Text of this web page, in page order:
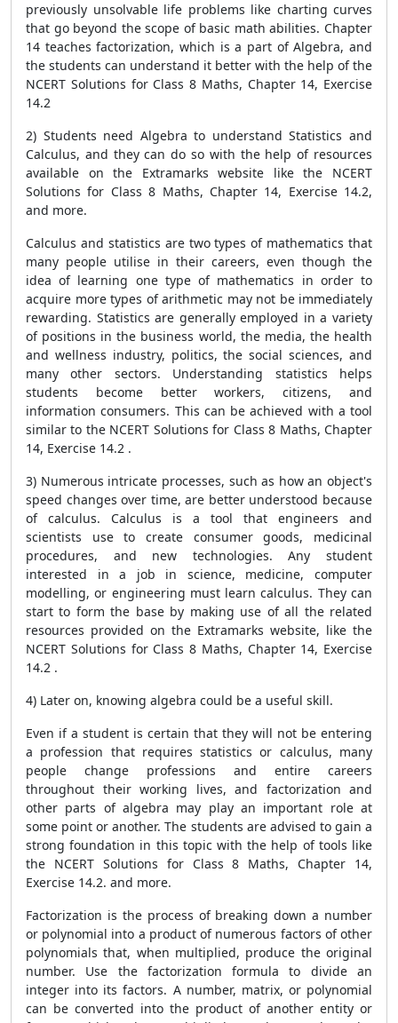
previously unsolvable life problems like charting curves
that go beyond the scope of basic math abilities. Chapter
14 teaches factorization, which is a part of Algebra, and
the students can understand it better with the help of the
NCERT Solutions for Class 8 Maths, Chapter 14, Exercise
14.2
2) Students need Algebra to understand Statistics and
Calculus, and they can do so with the help of resources
available on the Extramarks website like the NCERT
Solutions for Class 8 Maths, Chapter 14, Exercise 14.2,
and more.
Calculus and statistics are two types of mathematics that
many people utilise in their careers, even though the
idea of learning one type of mathematics in order to
acquire more types of arithmetic may not be immediately
rewarding. Statistics are generally employed in a variety
of positions in the business world, the media, the health
and wellness industry, politics, the social sciences, and
many other sectors. Understanding statistics helps
students become better workers, citizens, and
information consumers. This can be achieved with a tool
similar to the NCERT Solutions for Class 8 Maths, Chapter
14, Exercise 14.2 .
3) Numerous intricate processes, such as how an object's
speed changes over time, are better understood because
of calculus. Calculus is a tool that engineers and
scientists use to create consumer goods, medicinal
procedures, and new technologies. Any student
interested in a job in science, medicine, computer
modelling, or engineering must learn calculus. They can
start to form the base by making use of all the related
resources provided on the Extramarks website, like the
NCERT Solutions for Class 8 Maths, Chapter 14, Exercise
14.2 .
4) Later on, knowing algebra could be a useful skill.
Even if a student is certain that they will not be entering
a profession that requires statistics or calculus, many
people change professions and entire careers
throughout their working lives, and factorization and
other parts of algebra may play an important role at
some point or another. The students are advised to gain a
strong foundation in this topic with the help of tools like
the NCERT Solutions for Class 8 Maths, Chapter 14,
Exercise 14.2. and more.
Factorization is the process of breaking down a number
or polynomial into a product of numerous factors of other
polynomials that, when multiplied, produce the original
number. Use the factorization formula to divide an
integer into its factors. A number, matrix, or polynomial
can be converted into the product of another entity or